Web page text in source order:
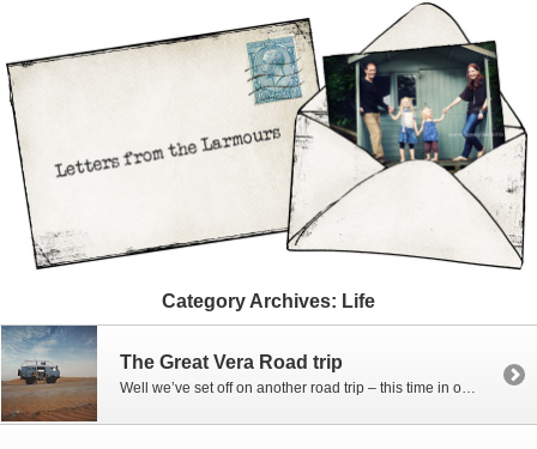
Category Archives: Life
The Great Vera Road trip